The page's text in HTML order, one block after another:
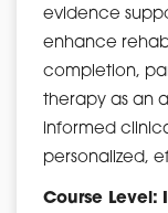
evidence
enhance
completion,
therapy as an
informed
personalized,
Course Level: